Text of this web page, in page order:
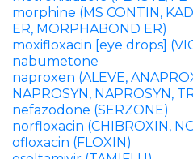
morphine (MS CONTIN,
ER, MORPHABOND ER)
moxifloxacin [eye drops]
nabumetone
naproxen (ALEVE,
NAPROSYN, NAPROSYN,
nefazodone (SERZONE)
norfloxacin (CHIBROXIN,
ofloxacin (FLOXIN)